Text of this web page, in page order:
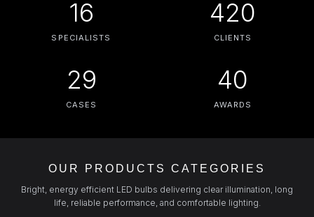
16
SPECIALISTS
420
CLIENTS
29
CASES
40
AWARDS
OUR PRODUCTS CATEGORIES
Bright, energy efficient LED bulbs delivering clear illumination, long
life, reliable performance, and comfortable lighting.